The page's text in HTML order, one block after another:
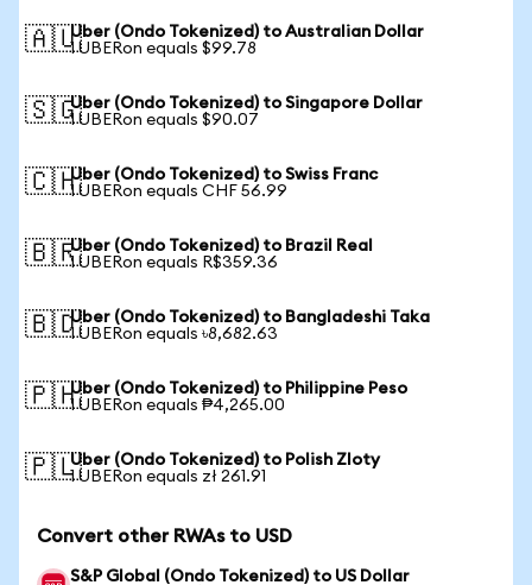
🇦🇺Uber (Ondo Tokenized) to Australian Dollar
1 UBERon equals $99.78
🇸🇬Uber (Ondo Tokenized) to Singapore Dollar
1 UBERon equals $90.07
🇨🇭Uber (Ondo Tokenized) to Swiss Franc
1 UBERon equals CHF 56.99
🇧🇷Uber (Ondo Tokenized) to Brazil Real
1 UBERon equals R$359.36
🇧🇩Uber (Ondo Tokenized) to Bangladeshi Taka
1 UBERon equals ৳8,682.63
🇵🇭Uber (Ondo Tokenized) to Philippine Peso
1 UBERon equals ₱4,265.00
🇵🇱Uber (Ondo Tokenized) to Polish Zloty
1 UBERon equals zł 261.91
Convert other RWAs to USD
S&P Global (Ondo Tokenized) to US Dollar